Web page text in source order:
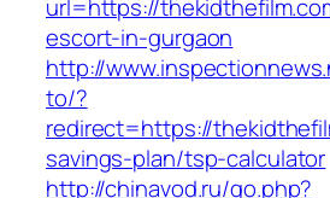
url=https://
escort-in-gurgaon
http://
to/?
redirect=https://
savings-plan/tsp-calculator
http://chinavod.ru/go.php?